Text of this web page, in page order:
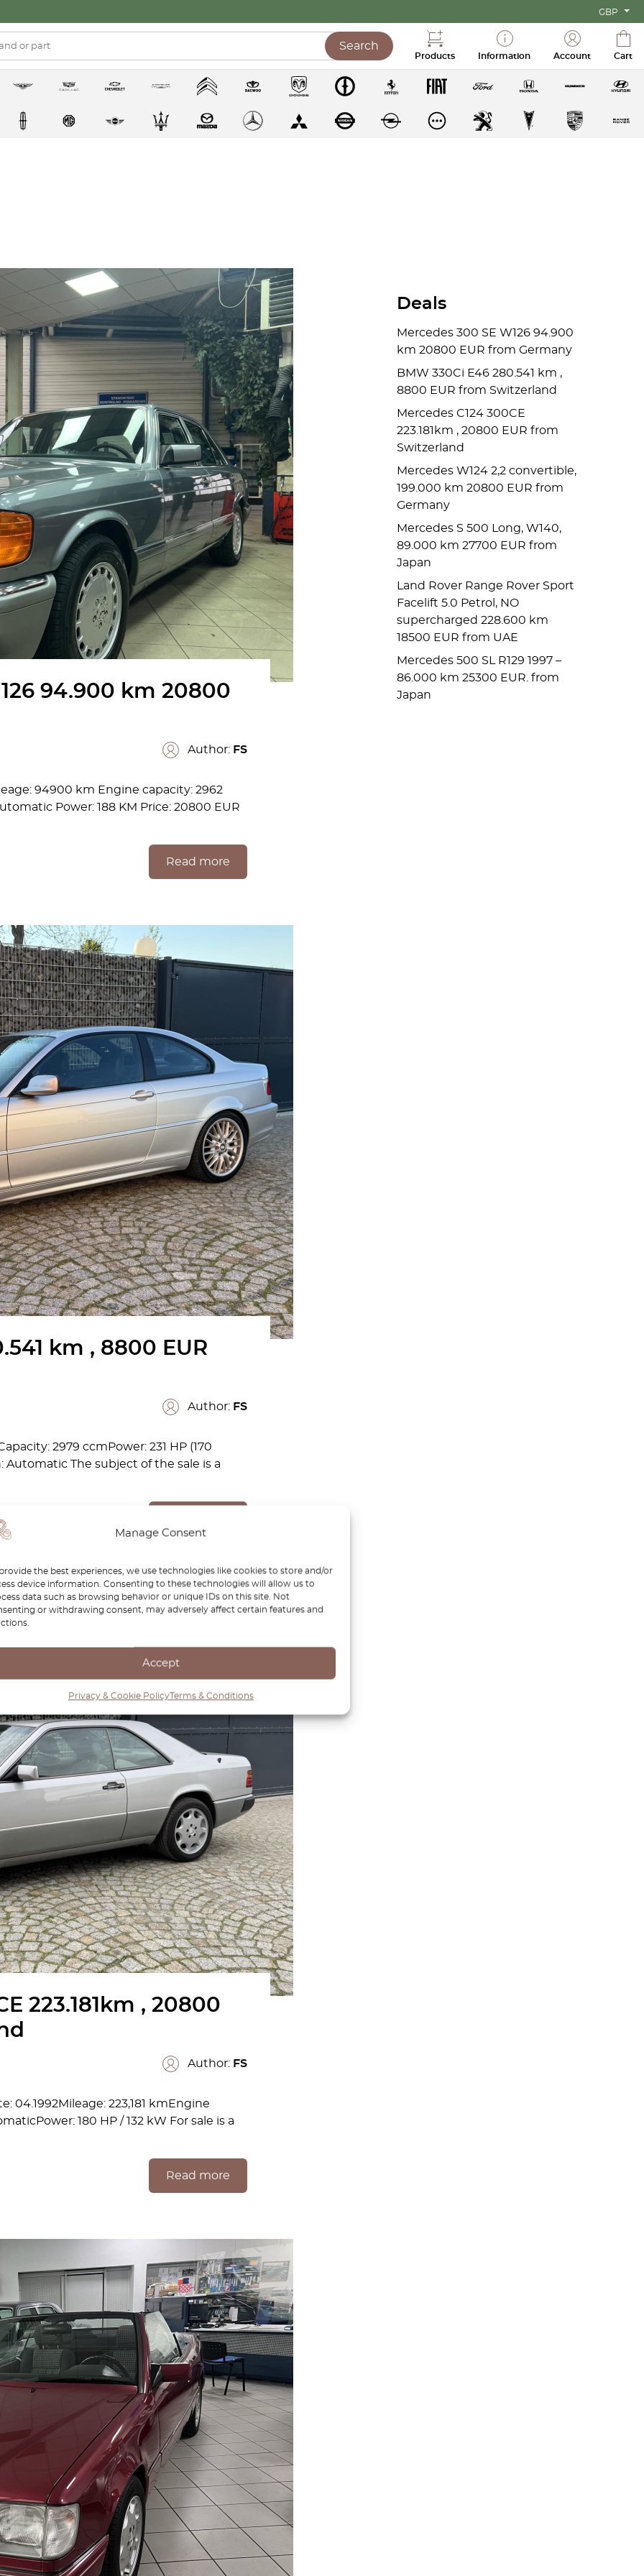
Manage Consent
the best experiences, we use technologies like cookies to store and/or
device information. Consenting to these technologies will allow us to
data such as browsing behavior or unique IDs on this site. Not
or withdrawing consent, may adversely affect certain features and
Accept
Privacy & Cookie PolicyTerms & Conditions
GBP
Search
Products Information Account Cart
94.900 km 20800
Author: FS
94900 km Engine capacity: 2962
Power: 188 KM Price: 20800 EUR
Read more
km , 8800 EUR
Author: FS
2979 ccmPower: 231 HP (170
Automatic The subject of the sale is a
223.181km , 20800
Author: FS
04.1992Mileage: 223,181 kmEngine
180 HP / 132 kW For sale is a
Read more
Deals
Mercedes 300 SE W126 94.900
km 20800 EUR from Germany
BMW 330Ci E46 280.541 km ,
8800 EUR from Switzerland
Mercedes C124 300CE
223.181km , 20800 EUR from
Switzerland
Mercedes W124 2,2 convertible,
199.000 km 20800 EUR from
Germany
Mercedes S 500 Long, W140,
89.000 km 27700 EUR from
Japan
Land Rover Range Rover Sport
Facelift 5.0 Petrol, NO
supercharged 228.600 km
18500 EUR from UAE
Mercedes 500 SL R129 1997 –
86.000 km 25300 EUR. from
Japan